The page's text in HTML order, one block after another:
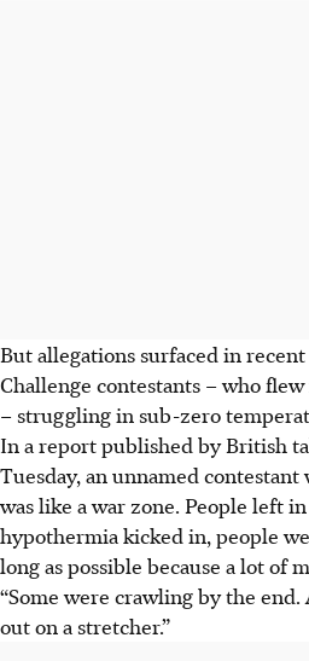
But allegations surfaced in
Challenge contestants – who
– struggling in sub-zero
In a report published by British
Tuesday, an unnamed contestant
was like a war zone. People left
hypothermia kicked in, people
long as possible because a lot of
“Some were crawling by the
out on a stretcher.”